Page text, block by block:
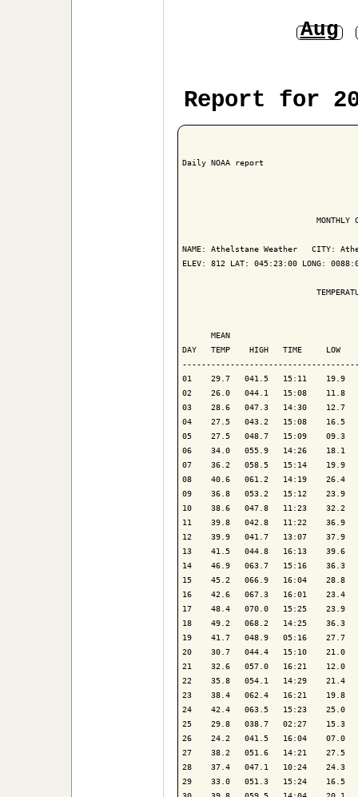
Aug
Report for
Daily NOAA report
MONTHLY
NAME: Athelstane Weather   CITY:
ELEV: 812 LAT: 045:23:00 LONG:
MEAN
DAY   TEMP    HIGH   TIME     LOW
01    29.7   041.5   15:11    19.9
02    26.0   044.1   15:08    11.8
03    28.6   047.3   14:30
04    27.5   043.2   15:08    16.5
05    27.5   048.7   15:09    09.3
06    34.0   055.9   14:26    18.1
07    36.2   058.5   15:14    19.9
08    40.6   061.2   14:19    26.4
09    36.8   053.2   15:12    23.9
10    38.6   047.8   11:23
11    39.8   042.8   11:22    36.9
12    39.9   041.7   13:07    37.9
13    41.5   044.8   16:13    39.6
14    46.9   063.7   15:16    36.3
15    45.2   066.9   16:04    28.8
16    42.6   067.3   16:01    23.4
17    48.4   070.0   15:25    23.9
18    49.2   068.2   14:25    36.3
19    41.7   048.9   05:16    27.7
20    30.7   044.4   15:10    21.0
21    32.6   057.0   16:21    12.0
22    35.8   054.1   14:29    21.4
23    38.4   062.4   16:21
24    42.4   063.5   15:23    25.0
25    29.8   038.7   02:27
26    24.2   041.5   16:04
27    38.2   051.6   14:21
28    37.4   047.1   10:24
29    33.0   051.3   15:24    16.5